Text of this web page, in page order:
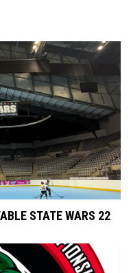
STATE WARS 22